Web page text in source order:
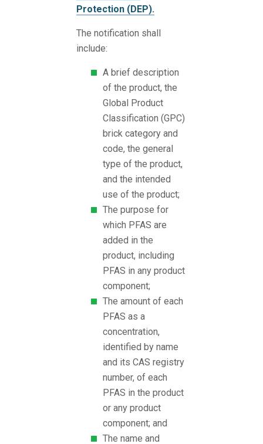
Protection (DEP).
The notification shall
include:
A brief description
of the product, the
Global Product
Classification (GPC)
brick category and
code, the general
type of the product,
and the intended
use of the product;
The purpose for
which PFAS are
added in the
product, including
PFAS in any product
component;
The amount of each
PFAS as a
concentration,
identified by name
and its CAS registry
number, of each
PFAS in the product
or any product
component; and
The name and